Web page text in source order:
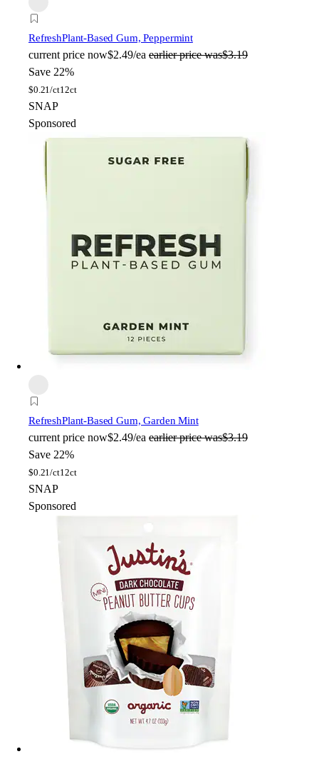
RefreshPlant-Based Gum, Peppermint
current price now$2.49/ea earlier price was$3.19
Save 22%
$0.21/ct12ct
SNAP
Sponsored
RefreshPlant-Based Gum, Garden Mint
current price now$2.49/ea earlier price was$3.19
Save 22%
$0.21/ct12ct
SNAP
Sponsored